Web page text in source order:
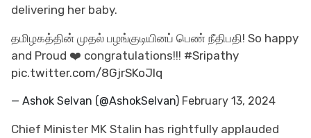
delivering her baby.
தமிழகத்தின் முதல் பழங்குடியினப் பெண் நீதிபதி! So happy
and Proud ❤️ congratulations!!! #Sripathy
pic.twitter.com/8GjrSKoJIq
— Ashok Selvan (@AshokSelvan) February 13, 2024
Chief Minister MK Stalin has rightfully applauded